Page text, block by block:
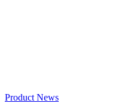
Product News